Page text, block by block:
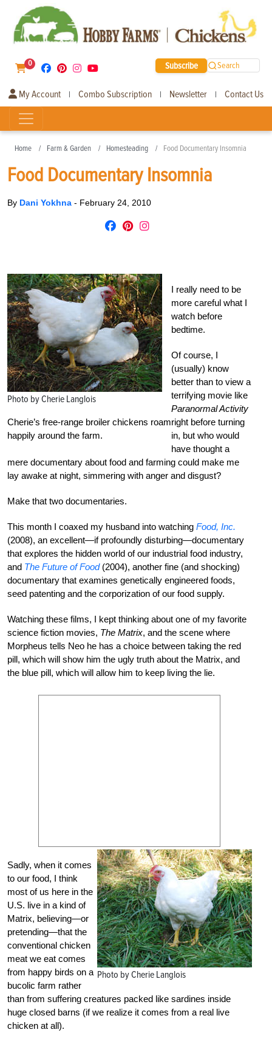
0 Subscribe Search
My Account | Combo Subscription | Newsletter | Contact Us
Home Farm & Garden Homesteading Food Documentary Insomnia
Food Documentary Insomnia
By Dani Yokhna - February 24, 2010
Photo by Cherie Langlois
Cherie’s free-range broiler chickens roam
happily around the farm.
I really need to be
more careful what I
watch before
bedtime.
Of course, I
(usually) know
better than to view a
terrifying movie like
Paranormal Activity
right before turning
in, but who would
have thought a
mere documentary about food and farming could make me
lay awake at night, simmering with anger and disgust?
Make that two documentaries.
This month I coaxed my husband into watching Food, Inc.
(2008), an excellent—if profoundly disturbing—documentary
that explores the hidden world of our industrial food industry,
and The Future of Food(2004), another fine (and shocking)
documentary that examines genetically engineered foods,
seed patenting and the corporization of our food supply.
Watching these films, I kept thinking about one of my favorite
science fiction movies, The Matrix, and the scene where
Morpheus tells Neo he has a choice between taking the red
pill, which will show him the ugly truth about the Matrix, and
the blue pill, which will allow him to keep living the lie.
Photo by Cherie Langlois
Sadly, when it comes
to our food, I think
most of us here in the
U.S. live in a kind of
Matrix, believing—or
pretending—that the
conventional chicken
meat we eat comes
from happy birds on a
bucolic farm rather
than from suffering creatures packed like sardines inside
huge closed barns (if we realize it comes from a real live
chicken at all).